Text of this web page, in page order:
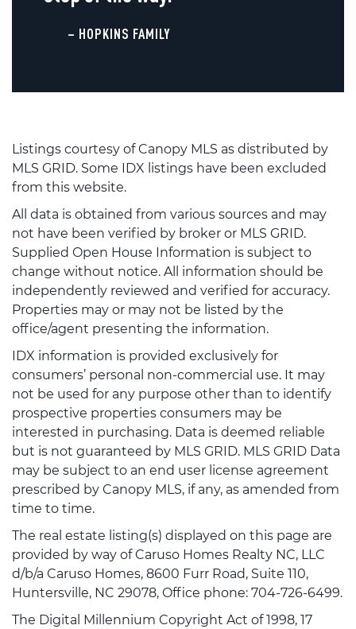
– HOPKINS FAMILY
Listings courtesy of Canopy MLS as distributed by
MLS GRID. Some IDX listings have been excluded
from this website.
All data is obtained from various sources and may
not have been verified by broker or MLS GRID.
Supplied Open House Information is subject to
change without notice. All information should be
independently reviewed and verified for accuracy.
Properties may or may not be listed by the
office/agent presenting the information.
IDX information is provided exclusively for
consumers’ personal non-commercial use. It may
not be used for any purpose other than to identify
prospective properties consumers may be
interested in purchasing. Data is deemed reliable
but is not guaranteed by MLS GRID. MLS GRID Data
may be subject to an end user license agreement
prescribed by Canopy MLS, if any, as amended from
time to time.
The real estate listing(s) displayed on this page are
provided by way of Caruso Homes Realty NC, LLC
d/b/a Caruso Homes, 8600 Furr Road, Suite 110,
Huntersville, NC 29078, Office phone: 704-726-6499.
The Digital Millennium Copyright Act of 1998, 17